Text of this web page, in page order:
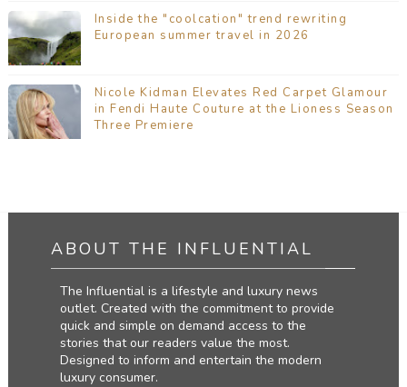
Inside the "coolcation" trend rewriting
European summer travel in 2026
Nicole Kidman Elevates Red Carpet Glamour
in Fendi Haute Couture at the Lioness Season
Three Premiere
ABOUT THE INFLUENTIAL
The Influential is a lifestyle and luxury news
outlet. Created with the commitment to provide
quick and simple on demand access to the
stories that our readers value the most.
Designed to inform and entertain the modern
luxury consumer.